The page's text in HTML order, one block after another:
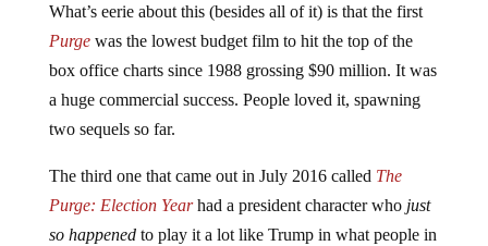
What’s eerie about this (besides all of it) is that the first
Purge was the lowest budget film to hit the top of the
box office charts since 1988 grossing $90 million. It was
a huge commercial success. People loved it, spawning
two sequels so far.
The third one that came out in July 2016 called The
Purge: Election Yearhad a president character whojust
so happened to play it a lot like Trump in what people in